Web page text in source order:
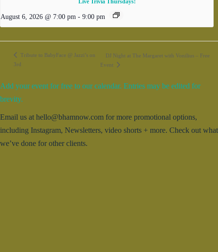
Live Trivia Thursdays!
August 6, 2026 @ 7:00 pm - 9:00 pm
Tribute to BabyFace @ Jazzi’s on
3rd
DJ Night at The Margaret with Vonilius – Free
Event
Add your event for free to our calendar. Entries may be edited for
brevity.
Email us at hello@bhamnow.com for more promotional options,
including Instagram, Newsletters, video shorts + more. Check out what
we’ve done for other clients.